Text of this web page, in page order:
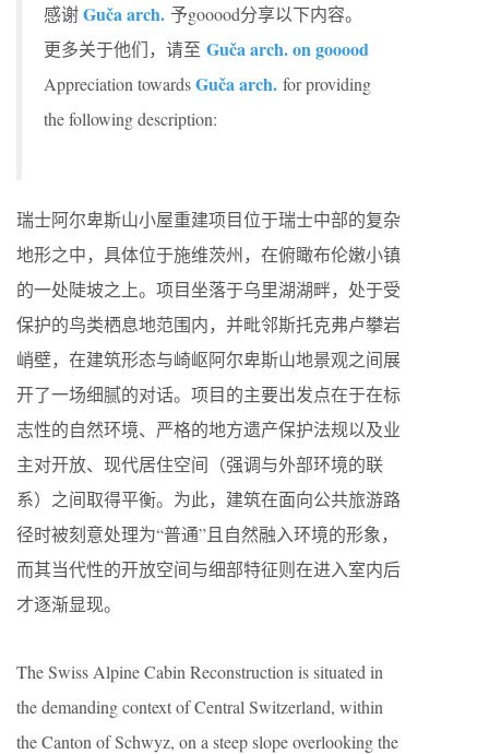
感谢Guča arch. 予gooood分享以下内容。
更多关于他们，请至 Guča arch. on gooood
Appreciation towardsGuča arch. for providing
the following description:
瑞士阿尔卑斯山小屋重建项目位于瑞士中部的复杂
地形之中，具体位于施维茨州，在俯瞰布伦嫩小镇
的一处陡坡之上。项目坐落于乌里湖湖畔，处于受
保护的鸟类栖息地范围内，并毗邻斯托克弗卢攀岩
峭壁，在建筑形态与崎岖阿尔卑斯山地景观之间展
开了一场细腻的对话。项目的主要出发点在于在标
志性的自然环境、严格的地方遗产保护法规以及业
主对开放、现代居住空间（强调与外部环境的联
系）之间取得平衡。为此，建筑在面向公共旅游路
径时被刻意处理为“普通”且自然融入环境的形象，
而其当代性的开放空间与细部特征则在进入室内后
才逐渐显现。
The Swiss Alpine Cabin Reconstruction is situated in
the demanding context of Central Switzerland, within
the Canton of Schwyz, on a steep slope overlooking the